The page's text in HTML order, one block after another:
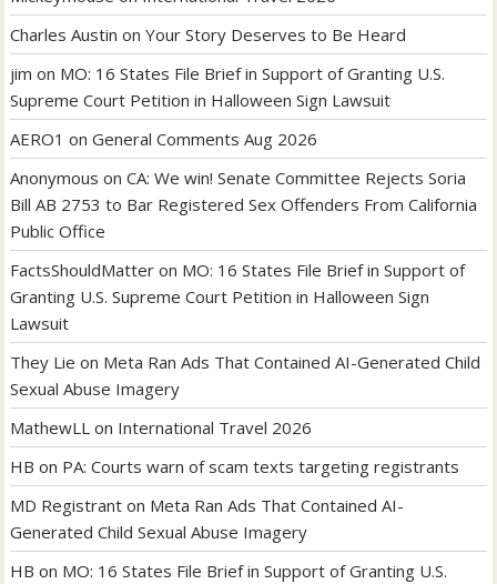
Charles Austin onYour Story Deserves to Be Heard
jim on MO: 16 States File Brief in Support of Granting U.S.
Supreme Court Petition in Halloween Sign Lawsuit
AERO1 onGeneral Comments Aug 2026
Anonymous onCA: We win! Senate Committee Rejects Soria
Bill AB 2753 to Bar Registered Sex Offenders From California
Public Office
FactsShouldMatter on MO: 16 States File Brief in Support of
Granting U.S. Supreme Court Petition in Halloween Sign
Lawsuit
They Lie on Meta Ran Ads That Contained AI-Generated Child
Sexual Abuse Imagery
MathewLL on International Travel 2026
HB on PA: Courts warn of scam texts targeting registrants
MD Registrant on Meta Ran Ads That Contained AI-
Generated Child Sexual Abuse Imagery
HB on MO: 16 States File Brief in Support of Granting U.S.